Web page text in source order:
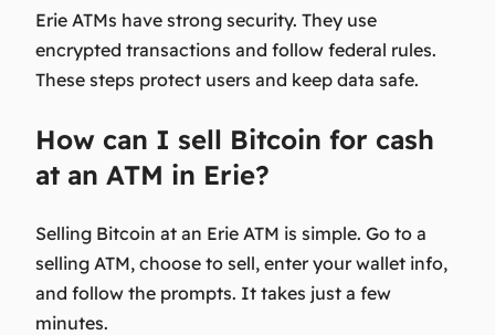
Erie ATMs have strong security. They use
encrypted transactions and follow federal rules.
These steps protect users and keep data safe.
How can I sell Bitcoin for cash
at an ATM in Erie?
Selling Bitcoin at an Erie ATM is simple. Go to a
selling ATM, choose to sell, enter your wallet info,
and follow the prompts. It takes just a few
minutes.